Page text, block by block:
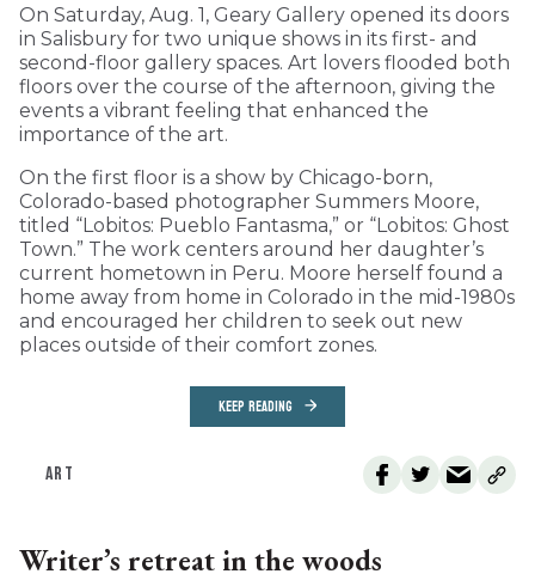
On Saturday, Aug. 1, Geary Gallery opened its doors
in Salisbury for two unique shows in its first- and
second-floor gallery spaces. Art lovers flooded both
floors over the course of the afternoon, giving the
events a vibrant feeling that enhanced the
importance of the art.
On the first floor is a show by Chicago-born,
Colorado-based photographer Summers Moore,
titled “Lobitos: Pueblo Fantasma,” or “Lobitos: Ghost
Town.” The work centers around her daughter’s
current hometown in Peru. Moore herself found a
home away from home in Colorado in the mid-1980s
and encouraged her children to seek out new
places outside of their comfort zones.
KEEP READING
ART
Writer’s retreat in the woods